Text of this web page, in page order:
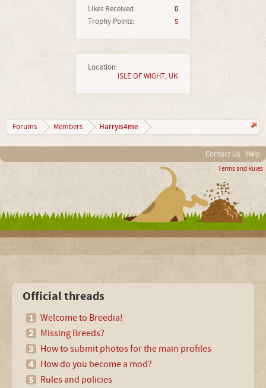
Likes Received:
0
Trophy Points:
5
Location:
ISLE OF WIGHT, UK
Forums Members Harryis4me
Contact Us Help
Terms and Rules
Official threads
Welcome to Breedia!
Missing Breeds?
How to submit photos for the main profiles
How do you become a mod?
Rules and policies